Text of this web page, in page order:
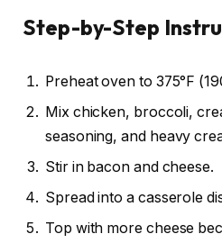
Step-by-Step
Preheat oven to 375°F
Mix chicken, broccoli,
seasoning, and heavy
Stir in bacon and cheese.
Spread into a casserole
Top with more cheese